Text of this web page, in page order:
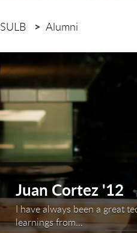
Alumni
This is a carousel. Use
Juan Cortez '12
I have always been a great
learnings from…